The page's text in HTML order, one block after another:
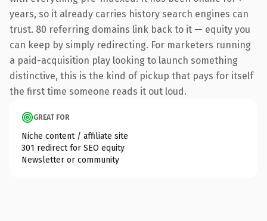
years, so it already carries history search engines can
trust. 80 referring domains link back to it — equity you
can keep by simply redirecting. For marketers running
a paid-acquisition play looking to launch something
distinctive, this is the kind of pickup that pays for itself
the first time someone reads it out loud.
GREAT FOR
Niche content / affiliate site
301 redirect for SEO equity
Newsletter or community